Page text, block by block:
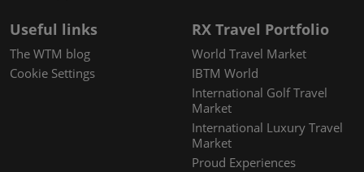
Useful links
The WTM blog
Cookie Settings
RX Travel Portfolio
World Travel Market
IBTM World
International Golf Travel
Market
International Luxury Travel
Market
Proud Experiences